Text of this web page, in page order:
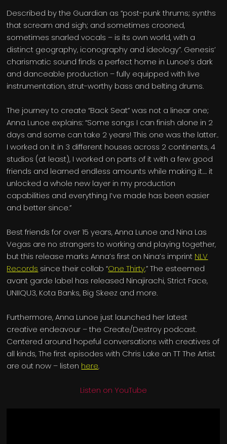
Described by the Guardian as “post-punk thrums; synths
that scream and sigh; and sometimes crooned,
sometimes snarled vocals – is its own world, with a
distinct geography, iconography and ideology”. Genesis’
charismatic sound finds a perfect home in Lunoe’s dark
and danceable production – fully equipped with live
instrumentation, strut-worthy bass and belting drums.
The journey to create “Back Seat” was not a linear one;
Anna Lunoe explains: “Some songs I can finish alone in 2
days and some can take 2 years! This one was the latter..
I worked on it in 3 different houses across 2 continents, 4
studios (at least), I worked on parts of it with a few good
friends and learned endless amounts while making it…. it
unlocked a whole new layer in my production
capabilities and everything I’ve made has been easier
and better since.”
Best friends for over 15 years, Anna Lunoe and Nina Las
Vegas are no strangers to working and playing together,
but this release marks Anna’s first on Nina’s imprint NLV
Records since their collab “One Thirty.” The esteemed
avant garde label has released Ninajirachi, Strict Face,
UNIIQU3, Kota Banks, Big Skeez and more.
Furthermore, Anna Lunoe just launched her latest
creative endeavour – the Create/Destroy podcast.
Centered around hopeful conversations with creatives of
all kinds, The first episodes with Chris Lake an TT The Artist
are out now – listen here.
Listen on YouTube